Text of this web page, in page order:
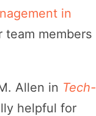
in
team members
Allen in Tech-
helpful for